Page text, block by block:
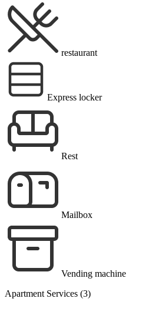
restaurant
Express locker
Rest
Mailbox
Vending machine
Apartment Services (3)